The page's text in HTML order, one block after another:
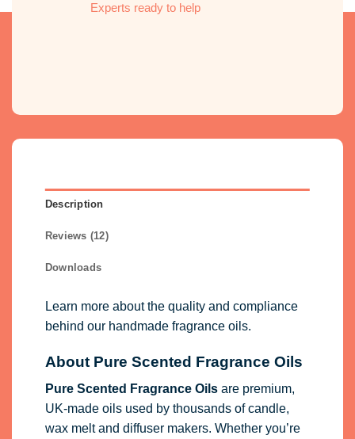
Experts ready to help
Description
Reviews (12)
Downloads
Learn more about the quality and compliance
behind our handmade fragrance oils.
About Pure Scented Fragrance Oils
Pure Scented Fragrance Oilsare premium,
UK-made oils used by thousands of candle,
wax melt and diffuser makers. Whether you’re